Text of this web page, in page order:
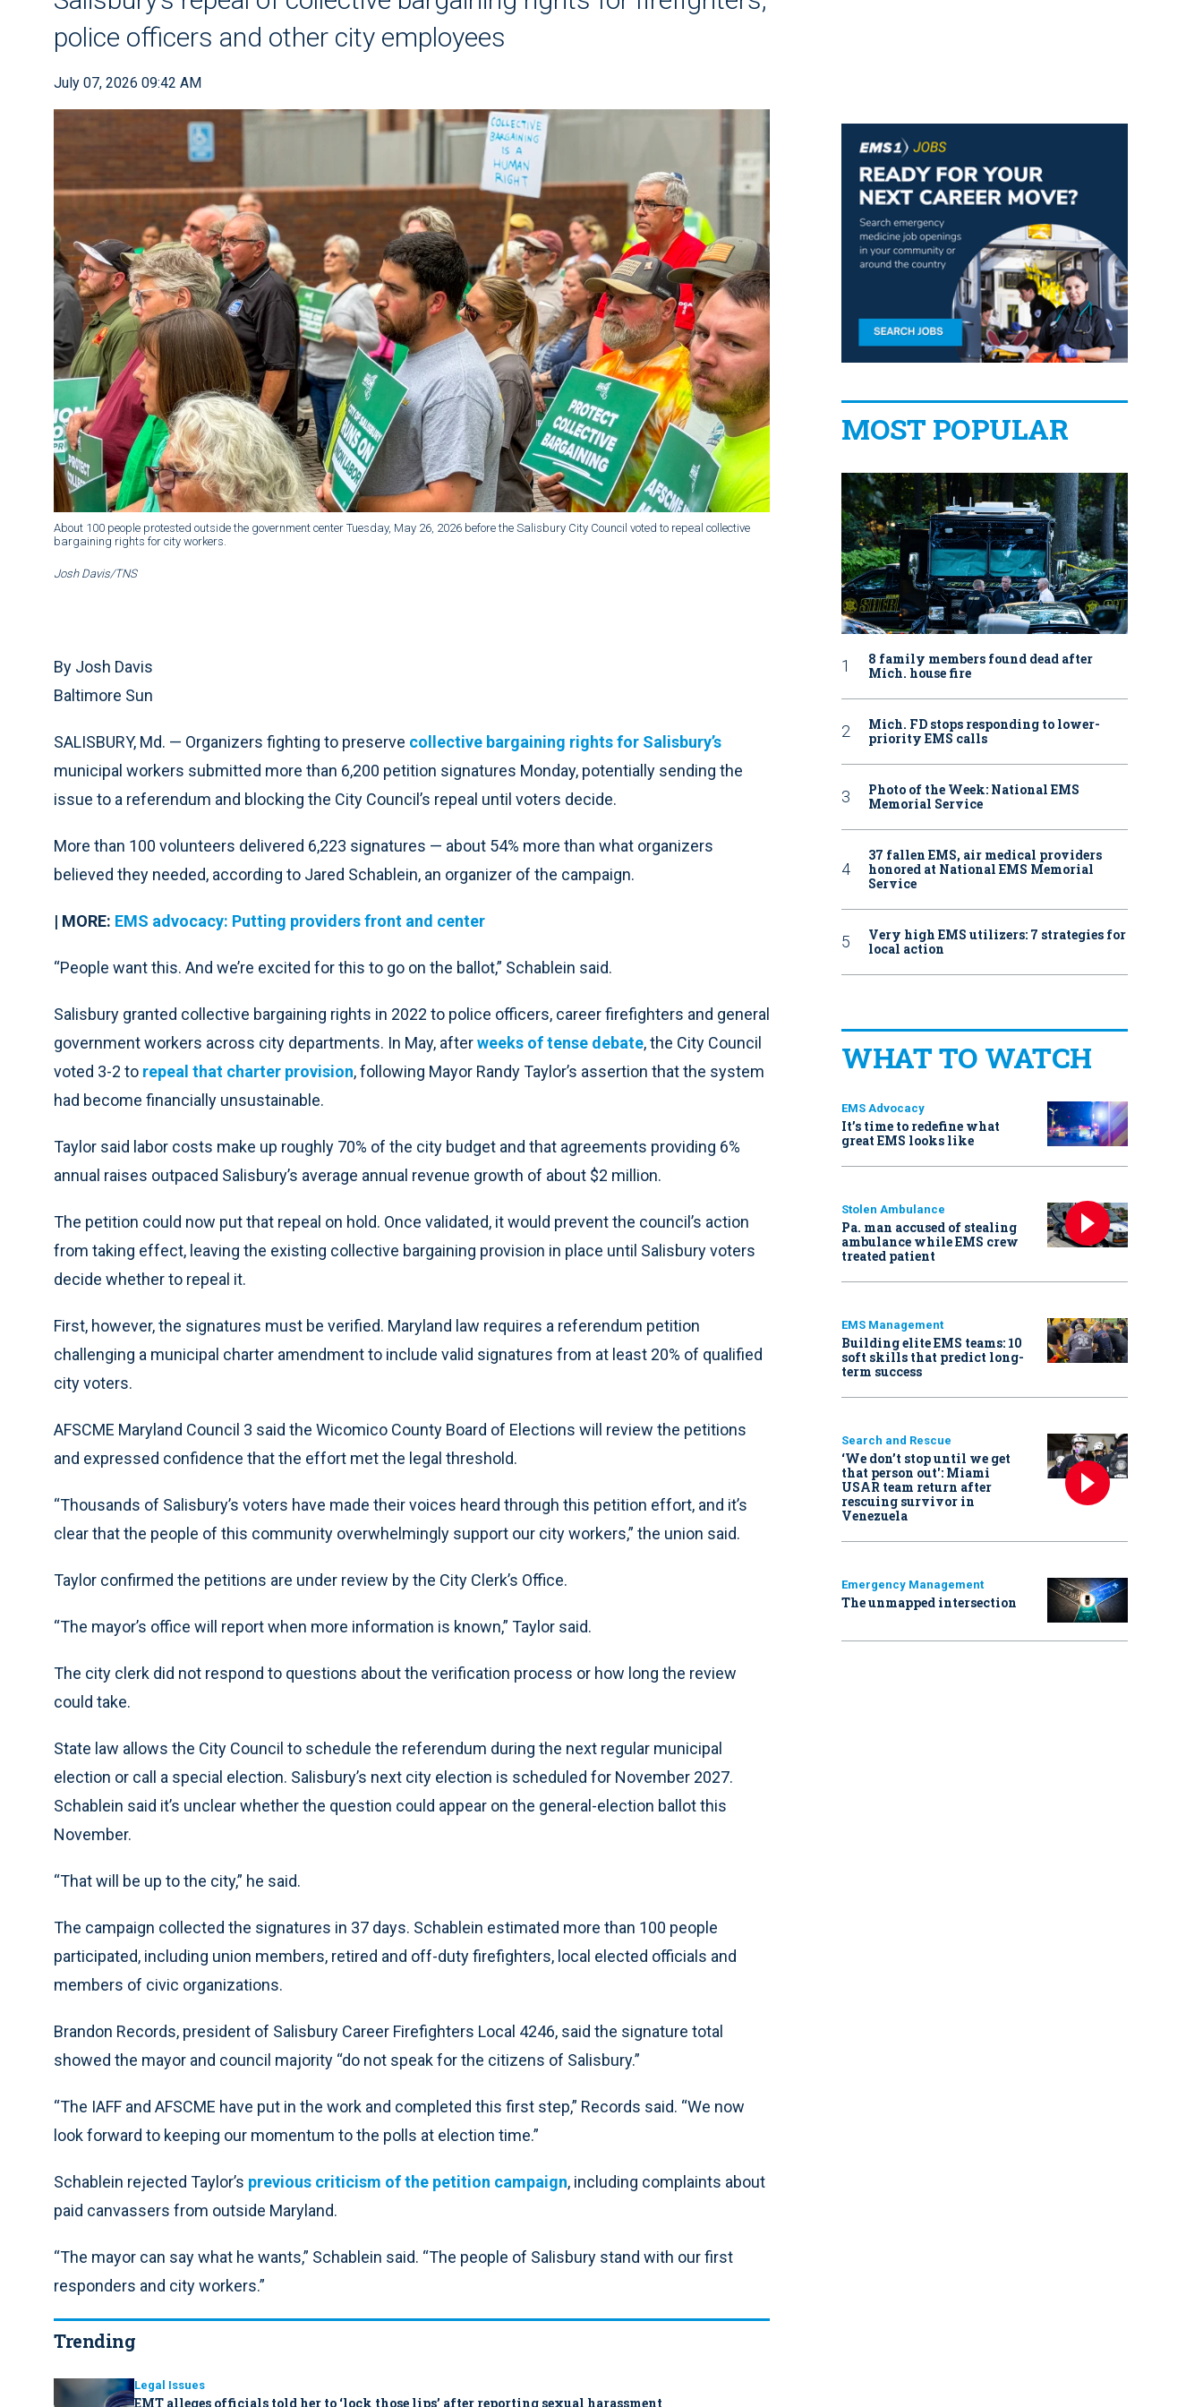
police officers and other city employees
July 07, 2026 09:42 AM
About 100 people protested outside the government center Tuesday, May 26, 2026 before the Salisbury City Council voted to repeal collective
bargaining rights for city workers.
Josh Davis/TNS
By Josh Davis
Baltimore Sun
SALISBURY, Md. — Organizers fighting to preserve collective bargaining rights for Salisbury’s
municipal workers submitted more than 6,200 petition signatures Monday, potentially sending the
issue to a referendum and blocking the City Council’s repeal until voters decide.
More than 100 volunteers delivered 6,223 signatures — about 54% more than what organizers
believed they needed, according to Jared Schablein, an organizer of the campaign.
| MORE: EMS advocacy: Putting providers front and center
“People want this. And we’re excited for this to go on the ballot,” Schablein said.
Salisbury granted collective bargaining rights in 2022 to police officers, career firefighters and general
government workers across city departments. In May, afterweeks of tense debate, the City Council
voted 3-2 to repeal that charter provision, following Mayor Randy Taylor’s assertion that the system
had become financially unsustainable.
Taylor said labor costs make up roughly 70% of the city budget and that agreements providing 6%
annual raises outpaced Salisbury’s average annual revenue growth of about $2 million.
The petition could now put that repeal on hold. Once validated, it would prevent the council’s action
from taking effect, leaving the existing collective bargaining provision in place until Salisbury voters
decide whether to repeal it.
First, however, the signatures must be verified. Maryland law requires a referendum petition
challenging a municipal charter amendment to include valid signatures from at least 20% of qualified
city voters.
AFSCME Maryland Council 3 said the Wicomico County Board of Elections will review the petitions
and expressed confidence that the effort met the legal threshold.
“Thousands of Salisbury’s voters have made their voices heard through this petition effort, and it’s
clear that the people of this community overwhelmingly support our city workers,” the union said.
Taylor confirmed the petitions are under review by the City Clerk’s Office.
“The mayor’s office will report when more information is known,” Taylor said.
The city clerk did not respond to questions about the verification process or how long the review
could take.
State law allows the City Council to schedule the referendum during the next regular municipal
election or call a special election. Salisbury’s next city election is scheduled for November 2027.
Schablein said it’s unclear whether the question could appear on the general-election ballot this
November.
“That will be up to the city,” he said.
The campaign collected the signatures in 37 days. Schablein estimated more than 100 people
participated, including union members, retired and off-duty firefighters, local elected officials and
members of civic organizations.
Brandon Records, president of Salisbury Career Firefighters Local 4246, said the signature total
showed the mayor and council majority “do not speak for the citizens of Salisbury.”
“The IAFF and AFSCME have put in the work and completed this first step,” Records said. “We now
look forward to keeping our momentum to the polls at election time.”
Schablein rejected Taylor’s previous criticism of the petition campaign, including complaints about
paid canvassers from outside Maryland.
“The mayor can say what he wants,” Schablein said. “The people of Salisbury stand with our first
responders and city workers.”
Trending
Legal Issues
EMT alleges officials told her to ‘lock those lips’ after reporting sexual harassment
MOST POPULAR
8 family members found dead after
Mich. house fire
Mich. FD stops responding to lower-
priority EMS calls
Photo of the Week: National EMS
Memorial Service
37 fallen EMS, air medical providers
honored at National EMS Memorial
Service
Very high EMS utilizers: 7 strategies for
local action
WHAT TO WATCH
EMS Advocacy
It’s time to redefine what
great EMS looks like
Stolen Ambulance
Pa. man accused of stealing
ambulance while EMS crew
treated patient
EMS Management
Building elite EMS teams: 10
soft skills that predict long-
term success
Search and Rescue
‘We don’t stop until we get
that person out': Miami
USAR team return after
rescuing survivor in
Venezuela
Emergency Management
The unmapped intersection